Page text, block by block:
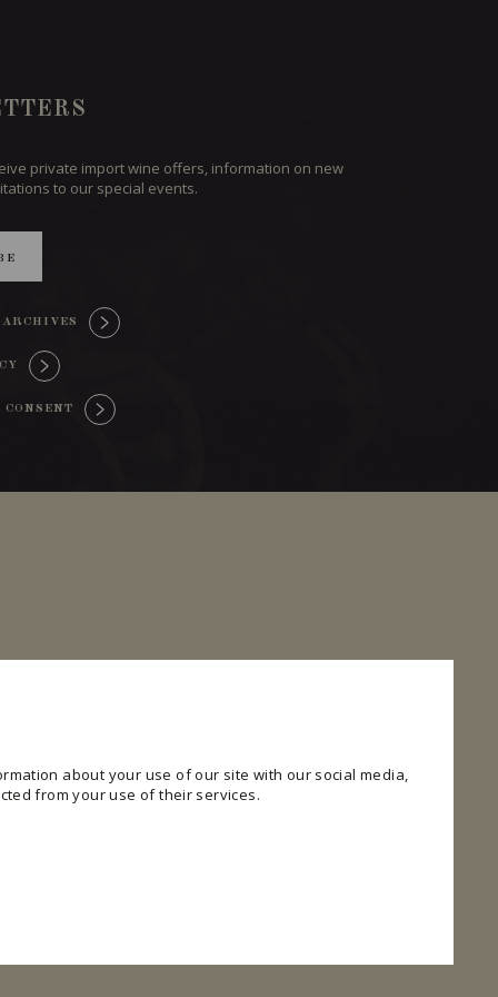
about your use of our site with our social media,
from your use of their services.
private import wine offers, information on new
to our special events.
CONSENT